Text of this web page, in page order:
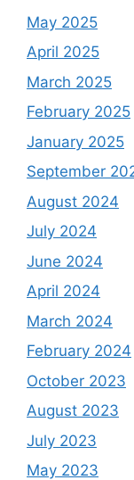
May 2025
April 2025
March 2025
February 2025
January 2025
September
August 2024
July 2024
June 2024
April 2024
March 2024
February 2024
October 2023
August 2023
July 2023
May 2023